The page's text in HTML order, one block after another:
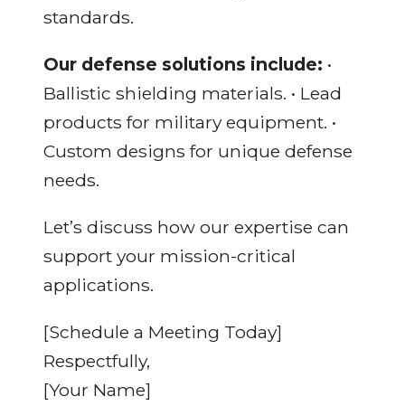
standards.
Our defense solutions include: •
Ballistic shielding materials. • Lead
products for military equipment. •
Custom designs for unique defense
needs.
Let’s discuss how our expertise can
support your mission-critical
applications.
[Schedule a Meeting Today]
Respectfully,
[Your Name]